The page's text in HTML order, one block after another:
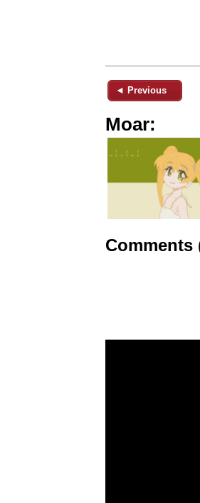
◄ Previous
Moar:
Comments